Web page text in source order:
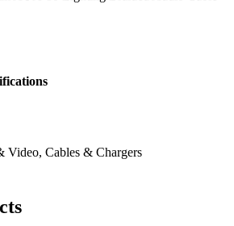
Video, Cables & Chargers